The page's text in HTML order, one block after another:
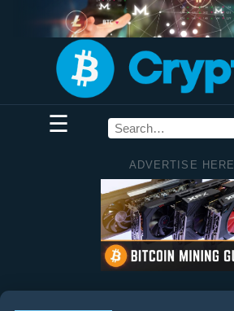
☰
ADVERTISE HERE